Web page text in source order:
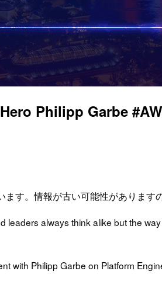
Philipp Garbe
す。情報が古い可能性があります
leaders always think alike but the
with Philipp Garbe on Platform